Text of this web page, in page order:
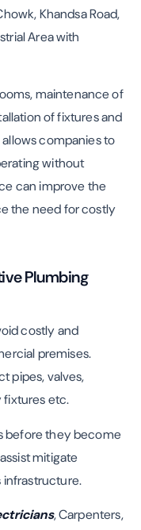
Khandsa Road,
Area with
maintenance of
of fixtures and
companies to
without
can improve the
the need for costly
Plumbing
costly and
premises.
pipes, valves,
fixtures etc.
before they become
mitigate
infrastructure.
, Carpenters,